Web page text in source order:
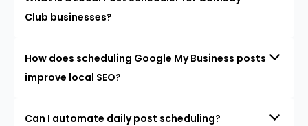
Club businesses?
How does scheduling Google My Business posts
improve local SEO?
Can I automate daily post scheduling?